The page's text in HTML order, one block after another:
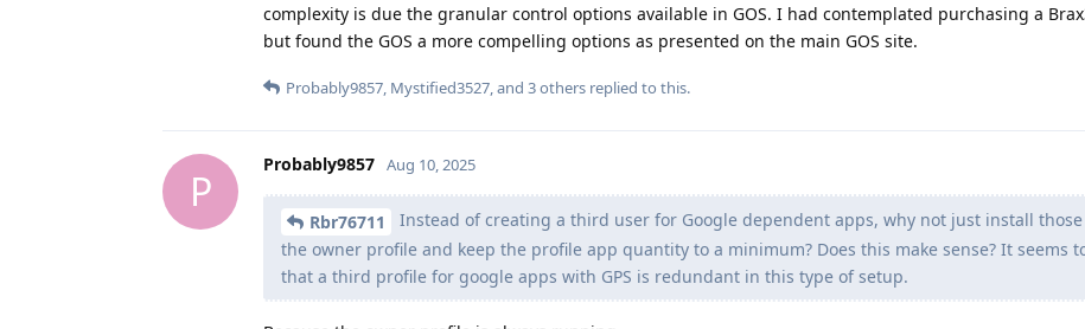
complexity is due the granular control options available in GOS. I had contemplated purchasing a
but found the GOS a more compelling options as presented on the main GOS site.
Probably9857, Mystified3527, and 3others replied to this.
P
Probably9857 Aug 10, 2025
Rbr76711
Instead of creating a third user for Google dependent apps, why not just install
the owner profile and keep the profile app quantity to a minimum? Does this make sense? It seems
that a third profile for google apps with GPS is redundant in this type of setup.